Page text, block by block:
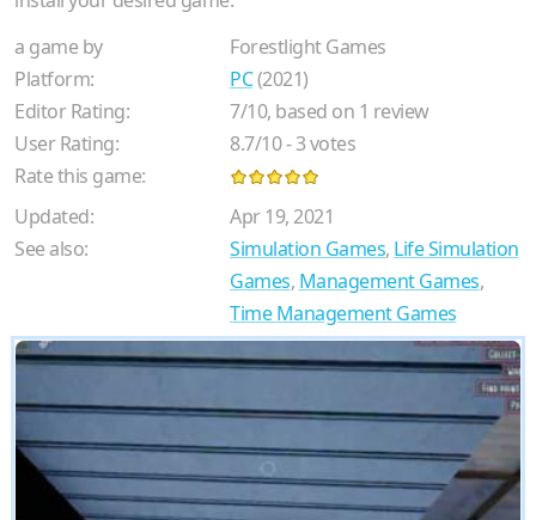
a game by
Forestlight Games
Platform:
PC(2021)
Editor Rating:
7/10, based on 1 review
User Rating:
8.7/10-3votes
Rate this game:
Updated:
Apr 19, 2021
See also:
Simulation Games, Life Simulation
Games, Management Games,
Time Management Games